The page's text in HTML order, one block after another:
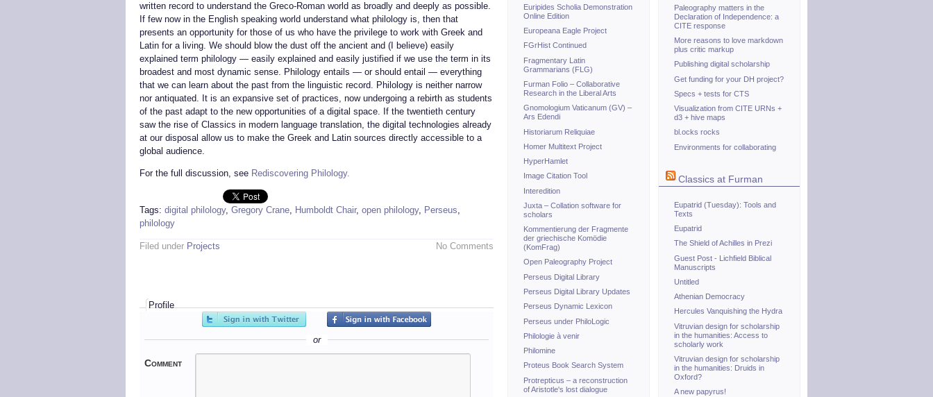
written record to understand the Greco-Roman world as broadly and deeply as possible.
If few now in the English speaking world understand what philology is, then that
presents an opportunity for those of us who have the privilege to work with Greek and
Latin for a living. We should blow the dust off the ancient and (I believe) easily
explained term philology — easily explained and easily justified if we use the term in its
broadest and most dynamic sense. Philology entails — or should entail — everything
that we can learn about the past from the linguistic record. Philology is neither narrow
nor antiquated. It is an expansive set of practices, now undergoing a rebirth as students
of the past adapt to the new opportunities of a digital space. If the twentieth century
saw the rise of Classics in modern language translation, the digital technologies already
at our disposal allow us to make the Greek and Latin sources directly accessible to a
global audience.
For the full discussion, see Rediscovering Philology.
Tags: digital philology, Gregory Crane, Humboldt Chair, open philology, Perseus,
philology
Filed under Projects No Comments
Profile
or
Comment
Euripides Scholia Demonstration
Online Edition
Europeana Eagle Project
FGrHist Continued
Fragmentary Latin
Grammarians (FLG)
Furman Folio – Collaborative
Research in the Liberal Arts
Gnomologium Vaticanum (GV) –
Ars Edendi
Historiarum Reliquiae
Homer Multitext Project
HyperHamlet
Image Citation Tool
Interedition
Juxta – Collation software for
scholars
Kommentierung der Fragmente
der griechische Komödie
(KomFrag)
Open Paleography Project
Perseus Digital Library
Perseus Digital Library Updates
Perseus Dynamic Lexicon
Perseus under PhiloLogic
Philologie à venir
Philomine
Proteus Book Search System
Protrepticus – a reconstruction
of Aristotle's lost dialogue
Paleography matters in the
Declaration of Independence: a
CITE response
More reasons to love markdown
plus critic markup
Publishing digital scholarship
Get funding for your DH project?
Specs + tests for CTS
Visualization from CITE URNs +
d3 + hive maps
bl.ocks rocks
Environments for collaborating
Classics at Furman
Eupatrid (Tuesday): Tools and
Texts
Eupatrid
The Shield of Achilles in Prezi
Guest Post - Lichfield Biblical
Manuscripts
Untitled
Athenian Democracy
Hercules Vanquishing the Hydra
Vitruvian design for scholarship
in the humanities: Access to
scholarly work
Vitruvian design for scholarship
in the humanities: Druids in
Oxford?
A new papyrus!